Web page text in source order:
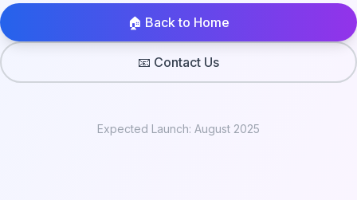
🏠 Back to Home
📧 Contact Us
Expected Launch: August 2025